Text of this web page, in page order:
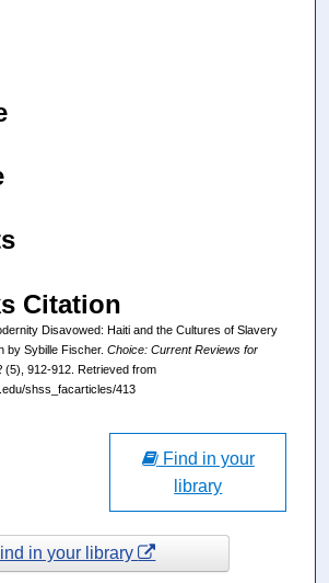
Citation
Disavowed: Haiti and the Cultures of Slavery
by Sybille Fischer. Choice: Current Reviews for
(5), 912-912. Retrieved from
shss_facarticles/413
Find in your
library
in your library